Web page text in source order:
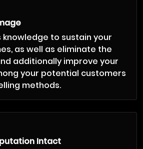
knowledge to sustain your
as well as eliminate the
additionally improve your
your potential customers
methods.
Intact